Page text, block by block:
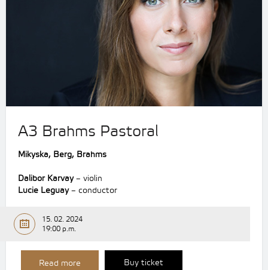
A3 Brahms Pastoral
Mikyska, Berg, Brahms
Dalibor Karvay– violin
Lucie Leguay– conductor
15. 02. 2024
19:00 p.m.
Read more Buy ticket